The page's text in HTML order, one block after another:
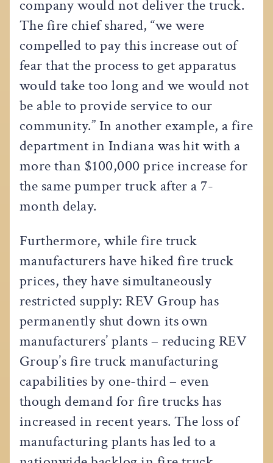
company would not deliver the truck.
The fire chief shared, “we were
compelled to pay this increase out of
fear that the process to get apparatus
would take too long and we would not
be able to provide service to our
community.” In another example, a fire
department in Indiana was hit with a
more than $100,000 price increase for
the same pumper truck after a 7-
month delay.
Furthermore, while fire truck
manufacturers have hiked fire truck
prices, they have simultaneously
restricted supply: REV Group has
permanently shut down its own
manufacturers’ plants – reducing REV
Group’s fire truck manufacturing
capabilities by one-third – even
though demand for fire trucks has
increased in recent years. The loss of
manufacturing plants has led to a